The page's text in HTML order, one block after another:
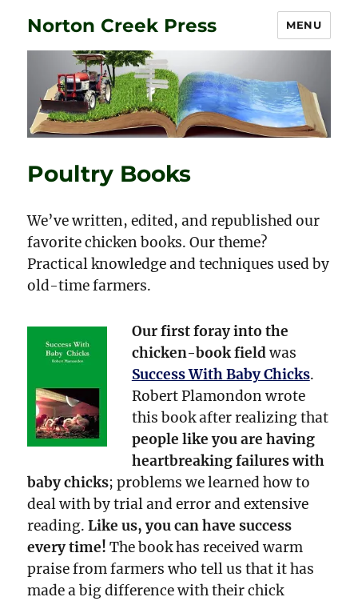
Norton Creek Press MENU
Poultry Books
We’ve written, edited, and republished our
favorite chicken books. Our theme?
Practical knowledge and techniques used by
old-time farmers.
Our first foray into the
chicken-book fieldwas
Success With Baby Chicks.
Robert Plamondon wrote
this book after realizing that
people like you are having
heartbreaking failures with
baby chicks; problems we learned how to
deal with by trial and error and extensive
reading.Like us, you can have success
every time! The book has received warm
praise from farmers who tell us that it has
made a big difference with their chick